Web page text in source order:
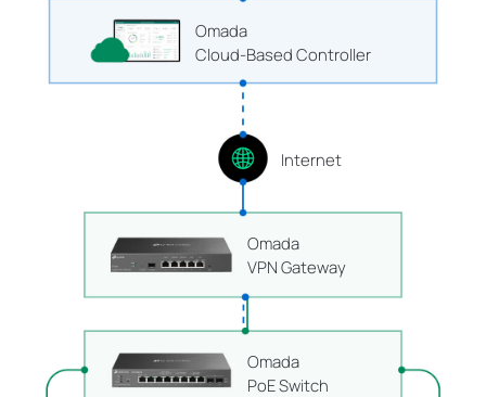
Omada
Cloud-Based Controller
Internet
Omada
VPN Gateway
Omada
PoE Switch